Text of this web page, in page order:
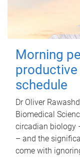
Morning
schedule
Dr Oliver
Biomedical
circadian biology
– and the
come with